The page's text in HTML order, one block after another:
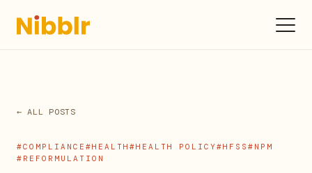
← ALL POSTS
#COMPLIANCE #HEALTH #HEALTH POLICY#HFSS#NPM
#REFORMULATION